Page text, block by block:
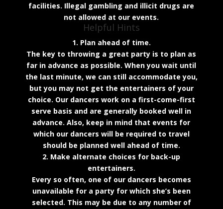
facilities. Illegal gambling and illicit drugs are
not allowed at our events.
Helpful Hints
1. Plan ahead of time.
The key to throwing a great party is to plan as
far in advance as possible. When you wait until
the last minute, we can still accommodate you,
but you may not get the entertainers of your
choice. Our dancers work on a first-come-first
serve basis and are generally booked well in
advance. Also, keep in mind that events for
which our dancers will be required to travel
should be planned well ahead of time.
2. Make alternate choices for back-up
entertainers.
Every so often, one of our dancers becomes
unavailable for a party for which she’s been
selected. This may be due to any number of